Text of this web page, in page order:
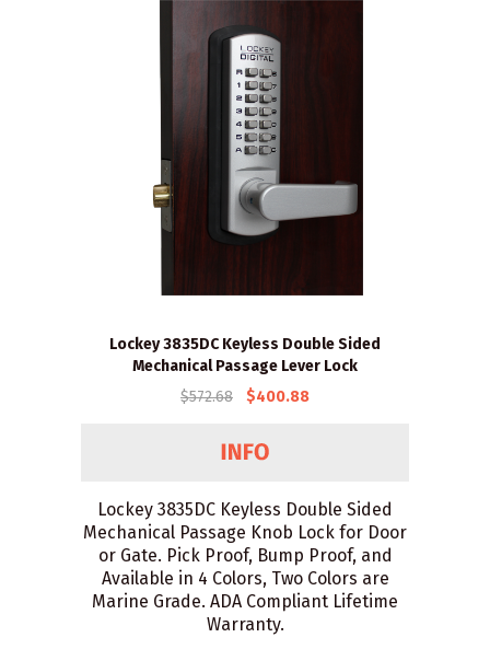
Lockey 3835DC Keyless Double Sided
Mechanical Passage Lever Lock
$572.68
$400.88
Lockey 3835DC Keyless Double Sided
Mechanical Passage Knob Lock for Door
or Gate. Pick Proof, Bump Proof, and
Available in 4 Colors, Two Colors are
Marine Grade. ADA Compliant Lifetime
Warranty.